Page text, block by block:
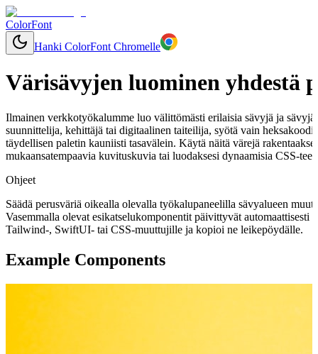
ColorFont
Hanki ColorFont Chromelle
Värisävyjen luominen yhdestä
Ilmainen verkkotyökalumme luo välittömästi erilaisia sävyjä ja
suunnittelija, kehittäjä tai digitaalinen taiteilija, syötä vain
täydellisen paletin kauniisti tasavälein. Käytä näitä värejä
mukaansatempaavia kuvituskuvia tai luodaksesi dynaamisia CSS-
Ohjeet
Säädä perusväriä oikealla olevalla työkalupaneelilla sävyalueen
Vasemmalla olevat esikatselukomponentit päivittyvät automaattisesti
Tailwind-, SwiftUI- tai CSS-muuttujille ja kopioi ne leikepöydälle.
Example Components